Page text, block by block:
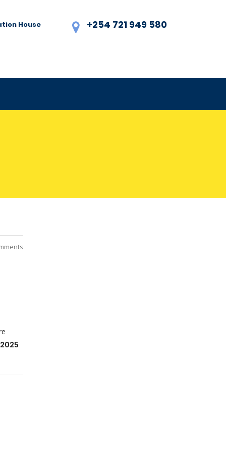
+254 721 949 580
House